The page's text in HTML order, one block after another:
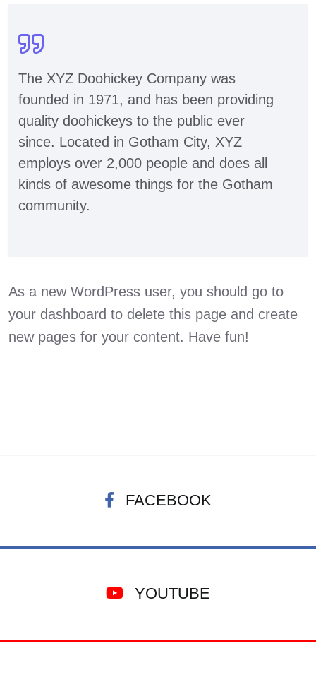
The XYZ Doohickey Company was
founded in 1971, and has been providing
quality doohickeys to the public ever
since. Located in Gotham City, XYZ
employs over 2,000 people and does all
kinds of awesome things for the Gotham
community.
As a new WordPress user, you should go to
your dashboard to delete this page and create
new pages for your content. Have fun!
FACEBOOK
YOUTUBE